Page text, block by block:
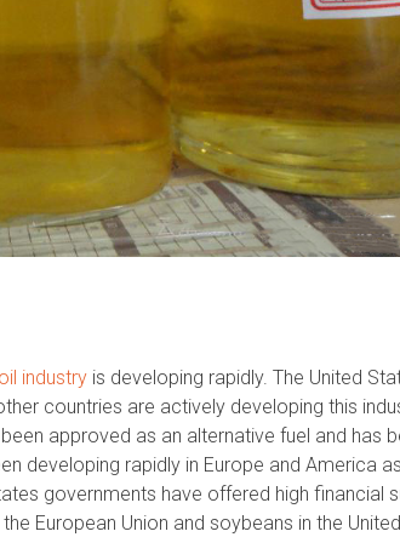
industry is developing rapidly. The United
countries are actively developing this
approved as an alternative fuel and has
developing rapidly in Europe and America
governments have offered high financial
European Union and soybeans in the United